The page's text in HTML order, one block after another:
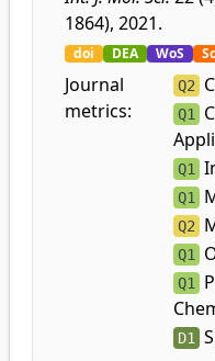
1864), 2021.
doi DEA WoS
Journal
metrics:
Q2
Q1
Q1
Q1
Q2
Q1
Q1
D1